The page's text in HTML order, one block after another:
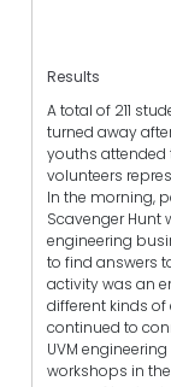
Results
A total of 211
turned away
youths attended
volunteers
In the morning,
Scavenger Hunt
engineering
to find answers
activity was an
different kinds
continued to
UVM
workshops in